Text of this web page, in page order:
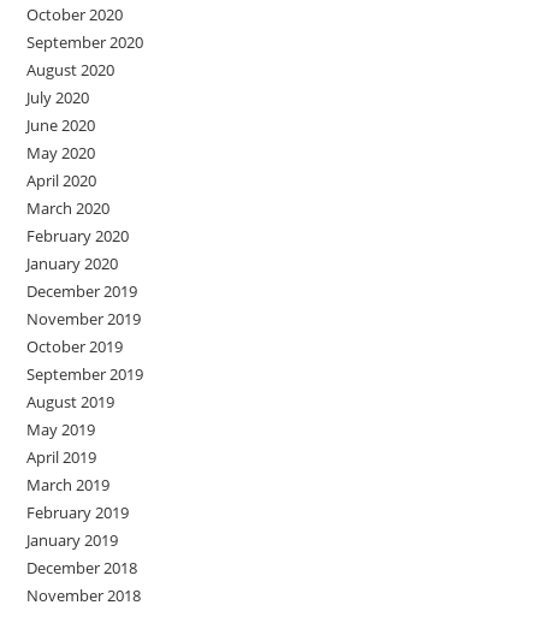
October 2020
September 2020
August 2020
July 2020
June 2020
May 2020
April 2020
March 2020
February 2020
January 2020
December 2019
November 2019
October 2019
September 2019
August 2019
May 2019
April 2019
March 2019
February 2019
January 2019
December 2018
November 2018